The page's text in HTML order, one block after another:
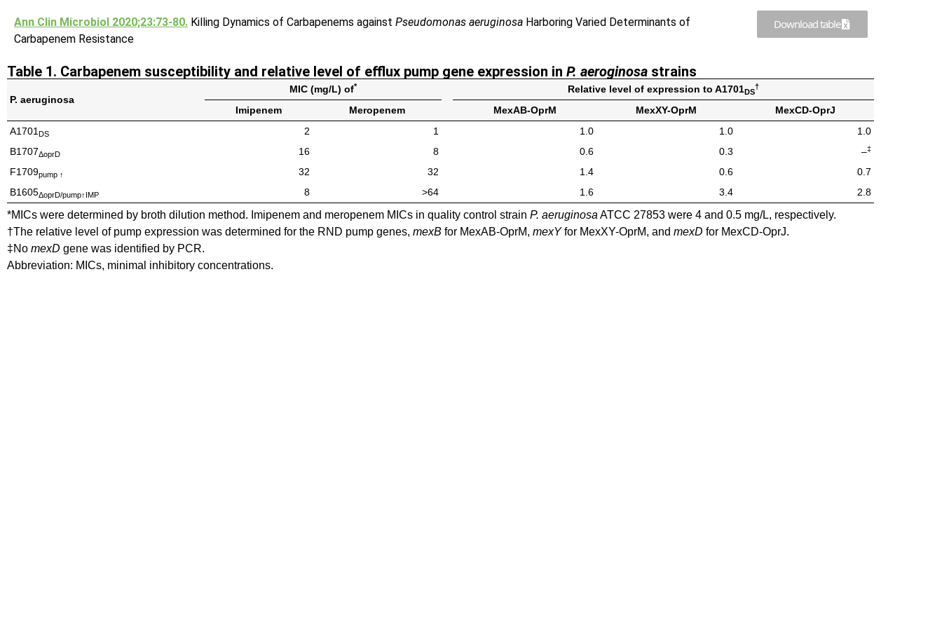
Ann Clin Microbiol 2020;23:73-80. Killing Dynamics of Carbapenems against Pseudomonas aeruginosa Harboring Varied Determinants of
Carbapenem Resistance
Download table
Table 1. Carbapenem susceptibility and relative level of efflux pump gene expression in P. aeroginosa strains
P. aeruginosa
MIC (mg/L) of* Relative level of expression to A1701DS
†
Imipenem Meropenem MexAB-OprM MexXY-OprM
MexCD-OprJ
A1701DS 2 1 1.0 1.0
1.0
B1707ΔoprD 16 8 0.6 0.3 –‡
F1709pump ↑ 32 32 1.4 0.6
0.7
B1605ΔoprD/pump↑IMP 8 >64 1.6 3.4 2.8
*MICs were determined by broth dilution method. Imipenem and meropenem MICs in quality control strain P. aeruginosa ATCC 27853 were 4 and 0.5 mg/L, respectively.
†The relative level of pump expression was determined for the RND pump genes, mexB for MexAB-OprM, mexYfor MexXY-OprM, and mexD for MexCD-OprJ.
‡No mexD gene was identified by PCR.
Abbreviation: MICs, minimal inhibitory concentrations.